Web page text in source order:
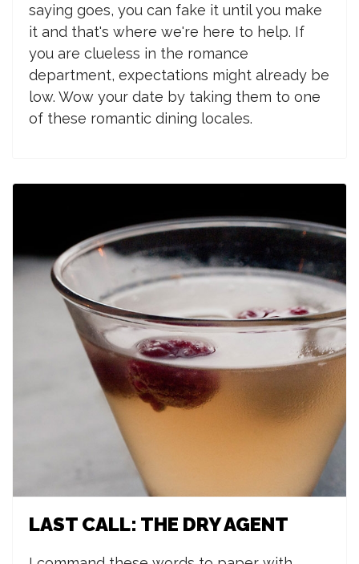
saying goes, you can fake it until you make
it and that's where we're here to help. If
you are clueless in the romance
department, expectations might already be
low. Wow your date by taking them to one
of these romantic dining locales.
LAST CALL: THE DRY AGENT